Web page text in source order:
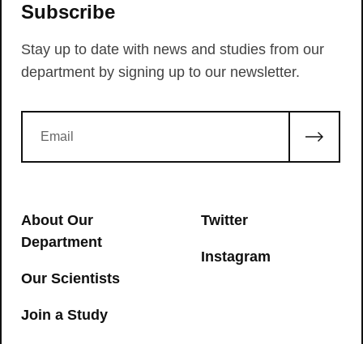
Subscribe
Stay up to date with news and studies from our
department by signing up to our newsletter.
About Our
Department
Our Scientists
Join a Study
Twitter
Instagram